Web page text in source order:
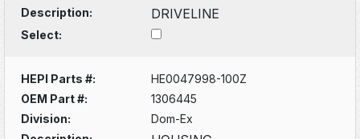
Description:
DRIVELINE
Select:
HEPI Parts #:
HE0047998-100Z
OEM Part #:
1306445
Division:
Dom-Ex